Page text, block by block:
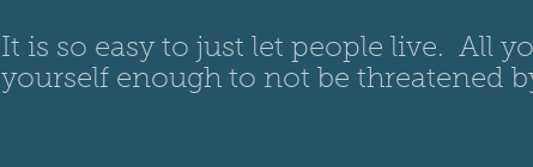
It is so easy to just let people live.  All
yourself enough to not be threatened